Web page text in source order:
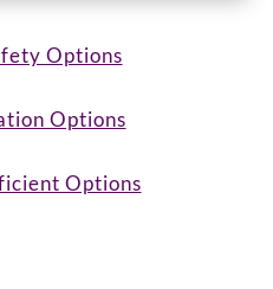
Options
Options
Options